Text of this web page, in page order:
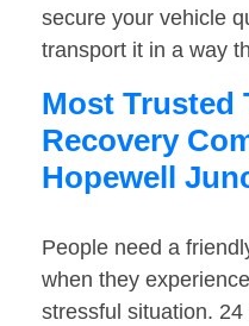
secure your vehicle
transport it in a way
Most Trusted
Recovery
Hopewell
People need a
when they
stressful situation.